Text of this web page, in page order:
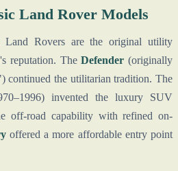
Land Rover Models
Land Rovers are the original utility
reputation. TheDefender (originally
continued the utilitarian tradition. The
invented the luxury SUV
off-road capability with refined on-
offered a more affordable entry point